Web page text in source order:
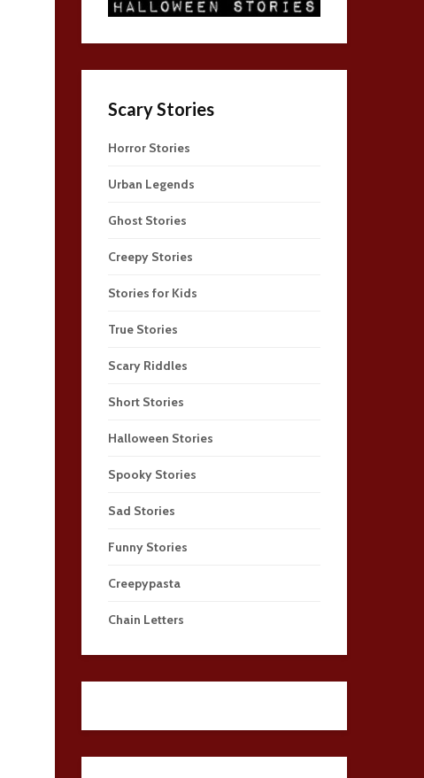
Scary Stories
Horror Stories
Urban Legends
Ghost Stories
Creepy Stories
Stories for Kids
True Stories
Scary Riddles
Short Stories
Halloween Stories
Spooky Stories
Sad Stories
Funny Stories
Creepypasta
Chain Letters